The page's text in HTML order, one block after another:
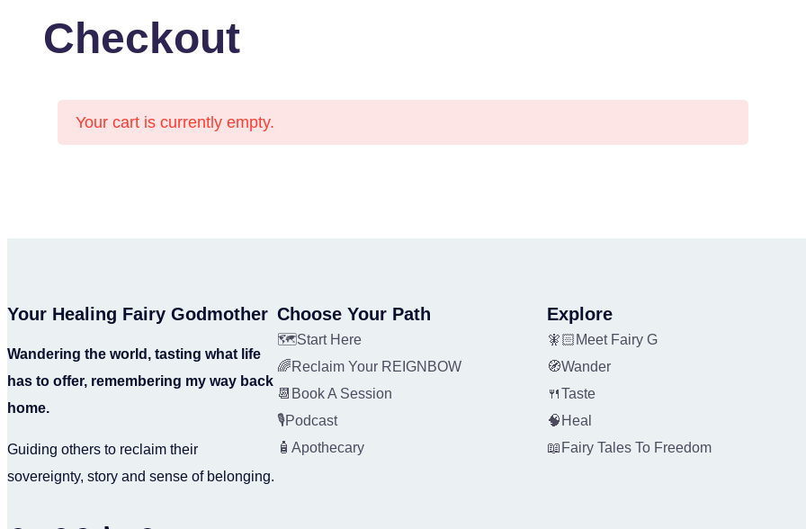
Checkout
Your cart is currently empty.
Your Healing Fairy Godmother
Wandering the world, tasting what life
has to offer, remembering my way back
home.
Guiding others to reclaim their
sovereignty, story and sense of belonging.
Choose Your Path
🗺️Start Here
🌈Reclaim Your REIGNBOW
📆Book A Session
🎙️Podcast
🧴Apothecary
Explore
🧚🏻Meet Fairy G
🧭Wander
🍴Taste
🧠Heal
📖Fairy Tales To Freedom